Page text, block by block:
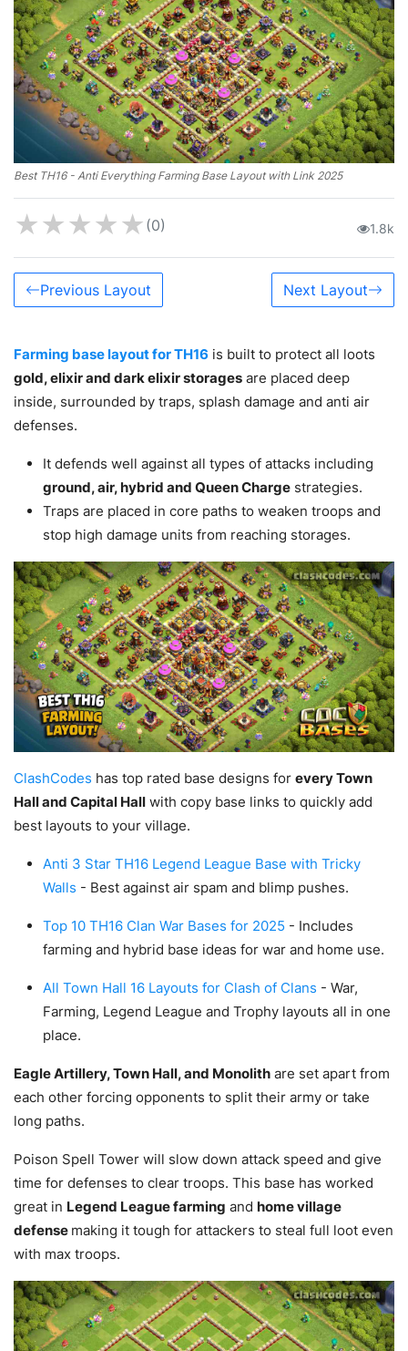
Best TH16 - Anti Everything Farming Base Layout with Link 2025
★★★★★ (0) 1.8k
Previous Layout Next Layout
Farming base layout for TH16 is built to protect all loots
gold, elixir and dark elixir storages are placed deep
inside, surrounded by traps, splash damage and anti air
defenses.
It defends well against all types of attacks including
ground, air, hybrid and Queen Charge strategies.
Traps are placed in core paths to weaken troops and
stop high damage units from reaching storages.
ClashCodes has top rated base designs for every Town
Hall and Capital Hall with copy base links to quickly add
best layouts to your village.
Anti 3 Star TH16 Legend League Base with Tricky
Walls - Best against air spam and blimp pushes.
Top 10 TH16 Clan War Bases for 2025 - Includes
farming and hybrid base ideas for war and home use.
All Town Hall 16 Layouts for Clash of Clans - War,
Farming, Legend League and Trophy layouts all in one
place.
Eagle Artillery, Town Hall, and Monolith are set apart from
each other forcing opponents to split their army or take
long paths.
Poison Spell Tower will slow down attack speed and give
time for defenses to clear troops. This base has worked
great in Legend League farming and home village
defense making it tough for attackers to steal full loot even
with max troops.